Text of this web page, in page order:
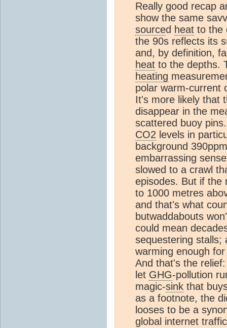
Really good recap
show the same
sourced heat to the
the 90s reflects its
and, by definition,
heat to the depths.
heating
polar warm-current
It's more likely that
disappear in the
scattered buoy
CO2 levels in
background
embarrassing
slowed to a crawl
episodes. But if the
to 1000 metres
and that's what
butwaddabouts
could mean
sequestering stalls;
warming enough
And that's the
let GHG-pollution
magic-sink that
as a footnote, the
looses to be a
global internet